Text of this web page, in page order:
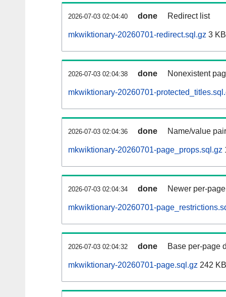
2026-07-03 02:04:40 done Redirect list
mkwiktionary-20260701-redirect.sql.gz 3 KB
2026-07-03 02:04:38 done Nonexistent
mkwiktionary-20260701-
2026-07-03 02:04:36 done Name/value
mkwiktionary-20260701-page_props.sql.gz
2026-07-03 02:04:34 done Newer per-
mkwiktionary-20260701-
2026-07-03 02:04:32 done Base per-page
mkwiktionary-20260701-page.sql.gz 242 KB